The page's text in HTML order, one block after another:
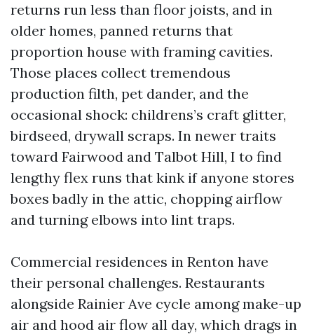
returns run less than floor joists, and in
older homes, panned returns that
proportion house with framing cavities.
Those places collect tremendous
production filth, pet dander, and the
occasional shock: childrens’s craft glitter,
birdseed, drywall scraps. In newer traits
toward Fairwood and Talbot Hill, I to find
lengthy flex runs that kink if anyone stores
boxes badly in the attic, chopping airflow
and turning elbows into lint traps.
Commercial residences in Renton have
their personal challenges. Restaurants
alongside Rainier Ave cycle among make-up
air and hood air flow all day, which drags in